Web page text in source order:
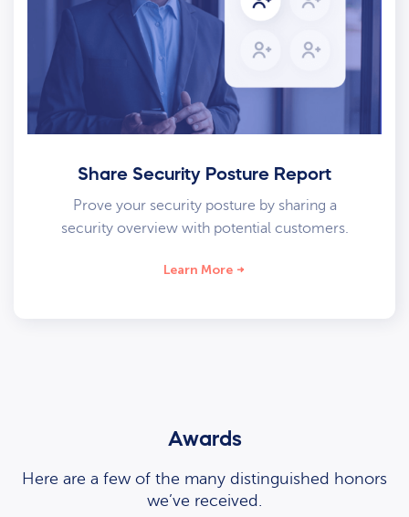
Share Security Posture Report
Prove your security posture by sharing a
security overview with potential customers.
Learn More
Awards
Here are a few of the many distinguished honors
we’ve received.